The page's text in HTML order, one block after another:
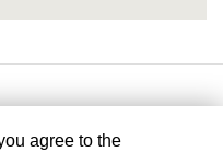
agree to the